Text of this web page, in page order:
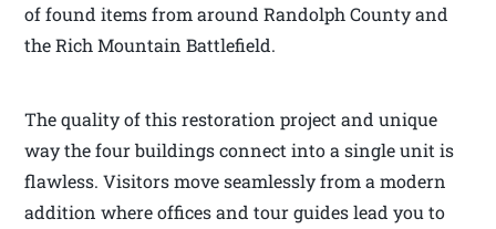
of found items from around Randolph County and
the Rich Mountain Battlefield.
The quality of this restoration project and unique
way the four buildings connect into a single unit is
flawless. Visitors move seamlessly from a modern
addition where offices and tour guides lead you to